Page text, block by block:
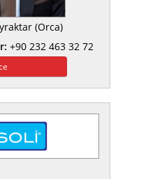
(Orca)
+90 232 463 32 72